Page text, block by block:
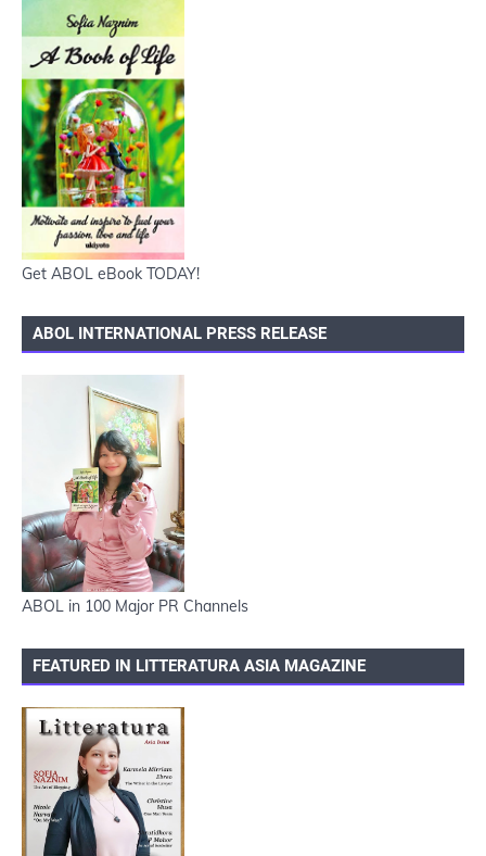
Get ABOL eBook TODAY!
ABOL INTERNATIONAL PRESS RELEASE
ABOL in 100 Major PR Channels
FEATURED IN LITTERATURA ASIA MAGAZINE